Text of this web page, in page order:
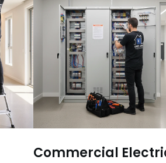
Commercial